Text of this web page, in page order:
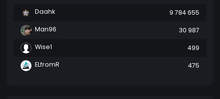
Daahk
9 784 655
Man96
30 987
Wise1
499
ELfromR
475